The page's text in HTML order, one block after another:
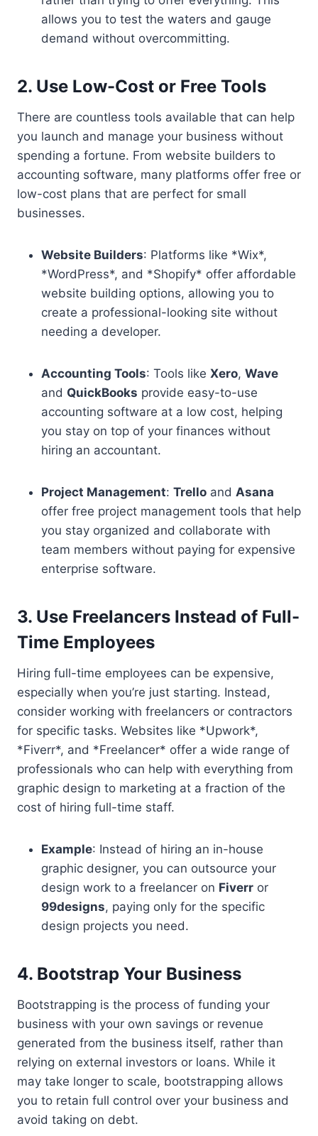
allows you to test the waters and gauge
demand without overcommitting.
2. Use Low-Cost or Free Tools
There are countless tools available that can help
you launch and manage your business without
spending a fortune. From website builders to
accounting software, many platforms offer free or
low-cost plans that are perfect for small
businesses.
Website Builders: Platforms like *Wix*,
*WordPress*, and *Shopify* offer affordable
website building options, allowing you to
create a professional-looking site without
needing a developer.
Accounting Tools: Tools like Xero, Wave
and QuickBooks provide easy-to-use
accounting software at a low cost, helping
you stay on top of your finances without
hiring an accountant.
Project Management: Trello and Asana
offer free project management tools that help
you stay organized and collaborate with
team members without paying for expensive
enterprise software.
3. Use Freelancers Instead of Full-
Time Employees
Hiring full-time employees can be expensive,
especially when you’re just starting. Instead,
consider working with freelancers or contractors
for specific tasks. Websites like *Upwork*,
*Fiverr*, and *Freelancer* offer a wide range of
professionals who can help with everything from
graphic design to marketing at a fraction of the
cost of hiring full-time staff.
Example: Instead of hiring an in-house
graphic designer, you can outsource your
design work to a freelancer on Fiverr or
99designs, paying only for the specific
design projects you need.
4. Bootstrap Your Business
Bootstrapping is the process of funding your
business with your own savings or revenue
generated from the business itself, rather than
relying on external investors or loans. While it
may take longer to scale, bootstrapping allows
you to retain full control over your business and
avoid taking on debt.